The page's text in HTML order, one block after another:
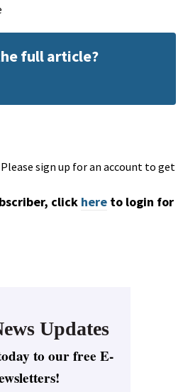
full article?
sign up for an account to get
click here to login for
Updates
to our free E-